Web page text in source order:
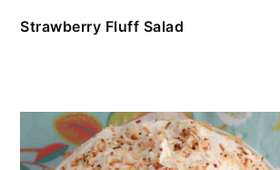
Strawberry Fluff Salad